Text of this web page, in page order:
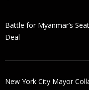
Battle for Myanmar’s
Deal
New York City Mayor